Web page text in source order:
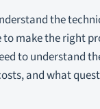
the
make the right
to understand
and what